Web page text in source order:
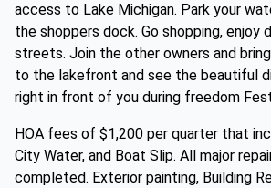
access to Lake Michigan. Park your
the shoppers dock. Go shopping, enjoy
streets. Join the other owners and
to the lakefront and see the beautiful
right in front of you during freedom
HOA fees of $1,200 per quarter that
City Water, and Boat Slip. All major
completed. Exterior painting, Building